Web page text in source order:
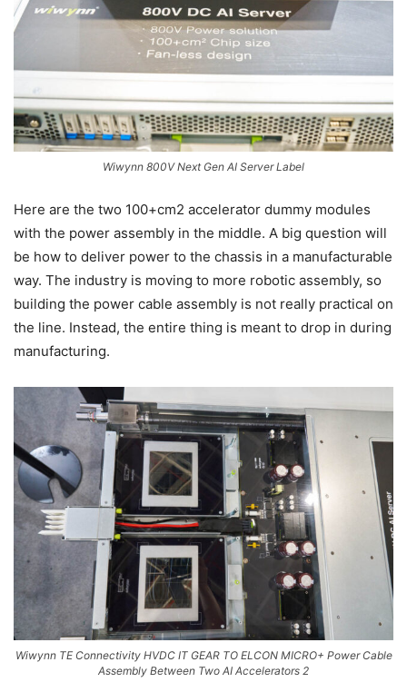
Wiwynn 800V Next Gen AI Server Label
Here are the two 100+cm2 accelerator dummy modules
with the power assembly in the middle. A big question will
be how to deliver power to the chassis in a manufacturable
way. The industry is moving to more robotic assembly, so
building the power cable assembly is not really practical on
the line. Instead, the entire thing is meant to drop in during
manufacturing.
Wiwynn TE Connectivity HVDC IT GEAR TO ELCON MICRO+ Power Cable
Assembly Between Two AI Accelerators 2